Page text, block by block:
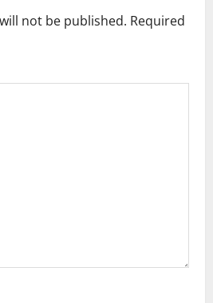
not be published. Required